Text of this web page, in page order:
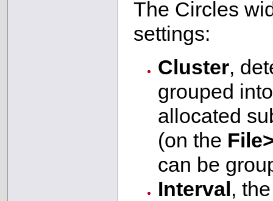
The Circles
settings:
Cluster,
grouped
allocated
(on the
can be
Interval,